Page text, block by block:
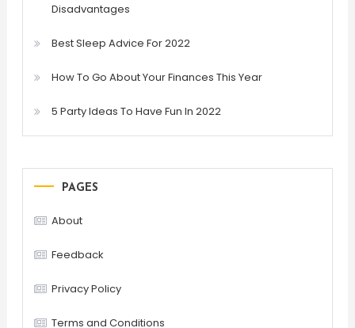
Disadvantages
Best Sleep Advice For 2022
How To Go About Your Finances This Year
5 Party Ideas To Have Fun In 2022
PAGES
About
Feedback
Privacy Policy
Terms and Conditions